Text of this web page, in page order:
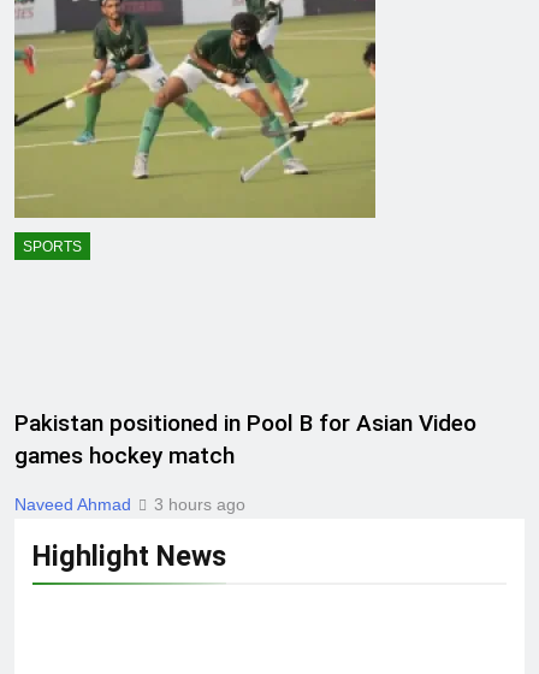
SPORTS
Pakistan positioned in Pool B for Asian Video
games hockey match
Naveed Ahmad 3 hours ago
Highlight News